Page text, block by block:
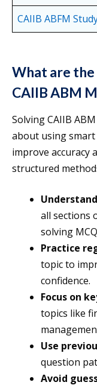
CAIIB ABFM
What are
CAIIB ABM
Solving CAIIB
about using
improve accuracy
structured
all sections
solving
Practice
topic to
confidence.
Focus on
topics like
Use
question
Avoid